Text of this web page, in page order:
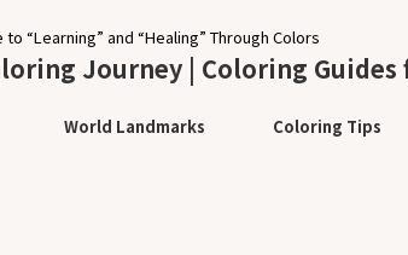
to “Learning” and “Healing” Through Colors
Journey | Coloring
World Landmarks Coloring Tips